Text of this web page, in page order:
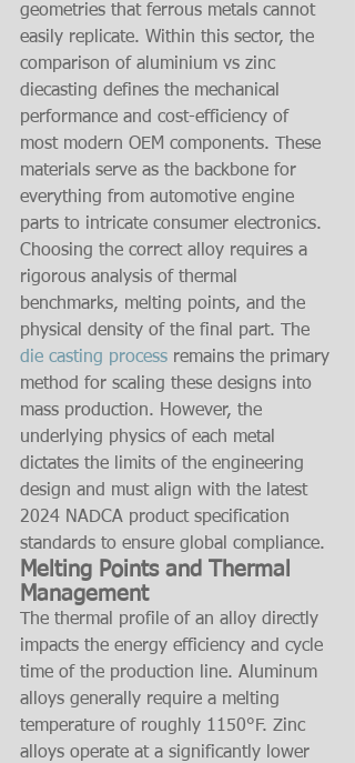
geometries that ferrous metals cannot
easily replicate. Within this sector, the
comparison of aluminium vs zinc
diecasting defines the mechanical
performance and cost-efficiency of
most modern OEM components. These
materials serve as the backbone for
everything from automotive engine
parts to intricate consumer electronics.
Choosing the correct alloy requires a
rigorous analysis of thermal
benchmarks, melting points, and the
physical density of the final part. The
die casting process remains the primary
method for scaling these designs into
mass production. However, the
underlying physics of each metal
dictates the limits of the engineering
design and must align with the latest
2024 NADCA product specification
standards to ensure global compliance.
Melting Points and Thermal
Management
The thermal profile of an alloy directly
impacts the energy efficiency and cycle
time of the production line. Aluminum
alloys generally require a melting
temperature of roughly 1150°F. Zinc
alloys operate at a significantly lower